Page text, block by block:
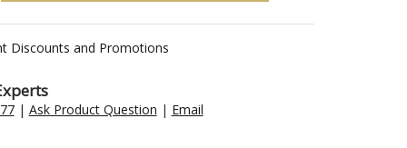
Discounts and Promotions
| Ask Product Question | Email